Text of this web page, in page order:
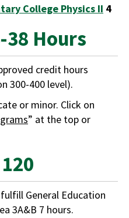
College Physics II 4
38 Hours
credit hours
300-400 level).
or minor. Click on
” at the top or
fulfill General Education
3A&B 7 hours.